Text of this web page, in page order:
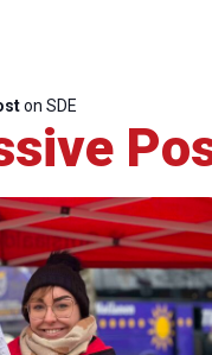
on SDE